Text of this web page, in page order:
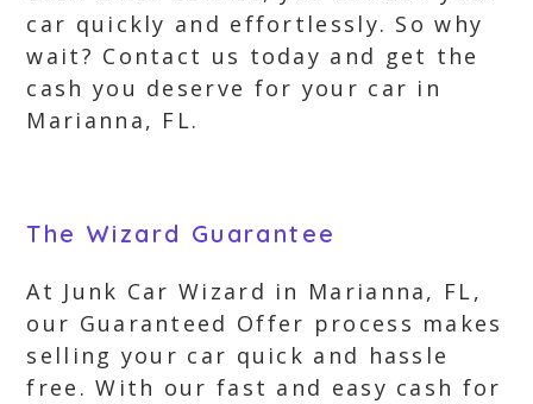
car quickly and effortlessly. So why
wait? Contact us today and get the
cash you deserve for your car in
Marianna, FL.
The Wizard Guarantee
At Junk Car Wizard in Marianna, FL,
our Guaranteed Offer process makes
selling your car quick and hassle
free. With our fast and easy cash for